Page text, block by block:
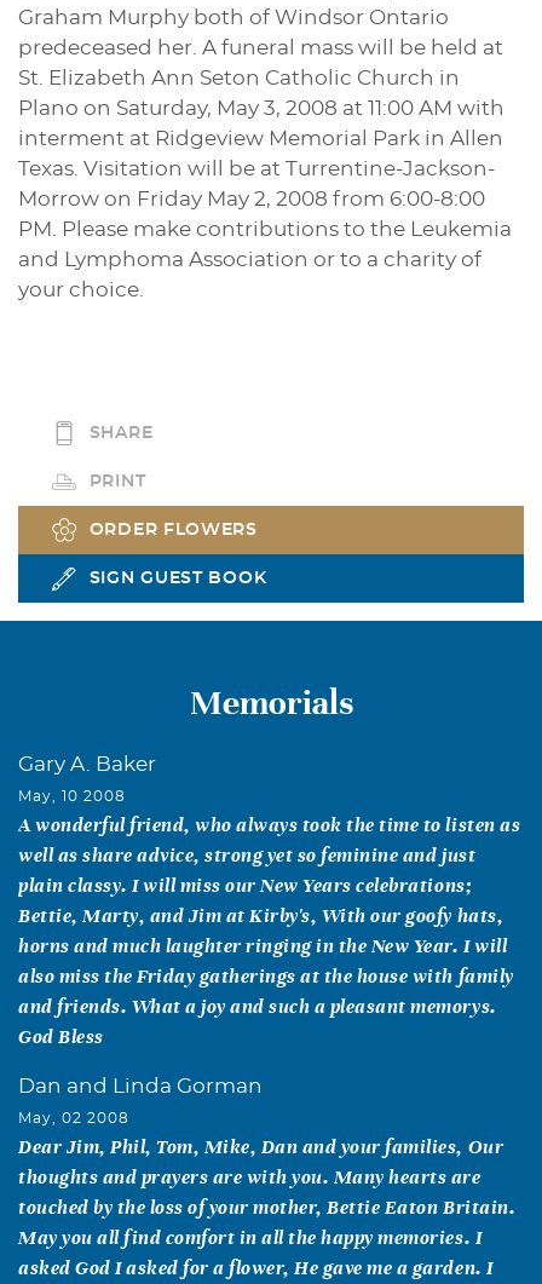
Graham Murphy both of Windsor Ontario
predeceased her. A funeral mass will be held at
St. Elizabeth Ann Seton Catholic Church in
Plano on Saturday, May 3, 2008 at 11:00 AM with
interment at Ridgeview Memorial Park in Allen
Texas. Visitation will be at Turrentine-Jackson-
Morrow on Friday May 2, 2008 from 6:00-8:00
PM. Please make contributions to the Leukemia
and Lymphoma Association or to a charity of
your choice.
SHARE
PRINT
ORDER FLOWERS
SIGN GUEST BOOK
Memorials
Gary A. Baker
May, 10 2008
A wonderful friend, who always took the time to listen as
well as share advice, strong yet so feminine and just
plain classy. I will miss our New Years celebrations;
Bettie, Marty, and Jim at Kirby's, With our goofy hats,
horns and much laughter ringing in the New Year. I will
also miss the Friday gatherings at the house with family
and friends. What a joy and such a pleasant memorys.
God Bless
Dan and Linda Gorman
May, 02 2008
Dear Jim, Phil, Tom, Mike, Dan and your families, Our
thoughts and prayers are with you. Many hearts are
touched by the loss of your mother, Bettie Eaton Britain.
May you all find comfort in all the happy memories. I
asked God I asked for a flower, He gave me a garden. I